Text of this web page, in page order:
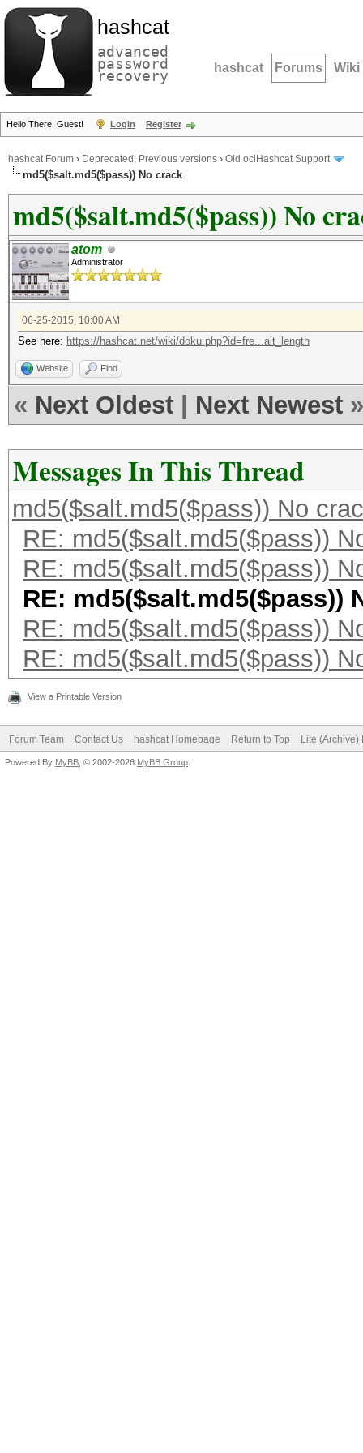
hashcat
advanced
password
recovery hashcat Forums Wiki
Hello There, Guest! Login Register
hashcat Forum › Deprecated; Previous versions › Old oclHashcat Support
md5($salt.md5($pass)) No crack
md5($salt.md5($pass)) No
atom
Administrator
06-25-2015, 10:00 AM
See here: https://hashcat.net/wiki/doku.php?id=fre...alt_length
Website Find
« Next Oldest Next Newest »
Messages In This Thread
md5($salt.md5($pass)) No
RE: md5($salt.md5($pass))
RE: md5($salt.md5($pass))
RE: md5($salt.md5($pass))
RE: md5($salt.md5($pass))
RE: md5($salt.md5($pass))
View a Printable Version
Forum Team Contact Us hashcat Homepage Return to Top Lite (Archive)
Powered By MyBB , © 2002-2026 MyBB Group